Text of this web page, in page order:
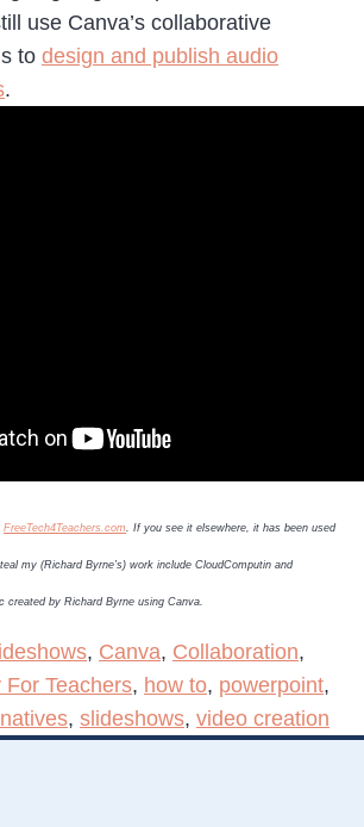
use Canva’s collaborative
to design and publish audio
.
FreeTech4Teachers.com . If you see it elsewhere, it has been used
my (Richard Byrne’s) work include CloudComputin and
created by Richard Byrne using Canva.
, Canva, Collaboration,
For Teachers, how to, powerpoint,
, slideshows, video creation